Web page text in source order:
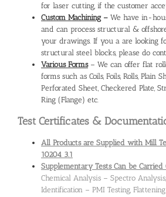
for laser cutting, if the customer
Custom Machining– We have in-
and can process structural &
your drawings. If you a are looking
structural steel blocks, please do
Various Forms– We can offer flat
forms such as Coils, Foils, Rolls, Plain
Perforated Sheet, Checkered Plate,
Ring (Flange) etc.
Test Certificates &
All Products are Supplied with Mill
10204 3.1
Supplementary Tests Can be Carried
Chemical Analysis – Spectro
Identification – PMI Testing,